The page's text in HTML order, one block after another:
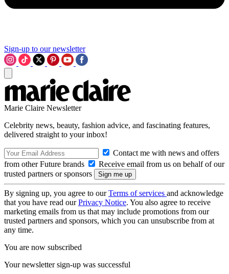
Sign-up to our newsletter
Marie Claire Newsletter
Celebrity news, beauty, fashion advice, and fascinating features,
delivered straight to your inbox!
Contact me with news and offers
from other Future brands
Receive email from us on behalf of our
trusted partners or sponsors
By signing up, you agree to ourTerms of services and acknowledge
that you have read ourPrivacy Notice. You also agree to receive
marketing emails from us that may include promotions from our
trusted partners and sponsors, which you can unsubscribe from at
any time.
You are now subscribed
Your newsletter sign-up was successful